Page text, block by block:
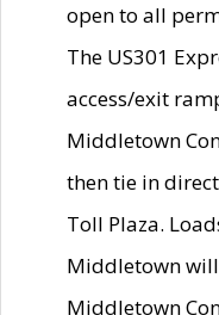
open to all
The US301
access/exit
Middletown
then tie in
Toll Plaza.
Middletown will
Middletown